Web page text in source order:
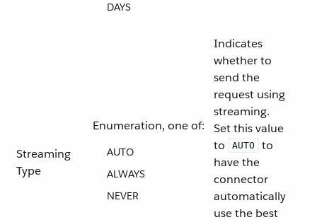
DAYS
Streaming
Type
Enumeration, one of:
AUTO
ALWAYS
NEVER
Indicates
whether to
send the
request using
streaming.
Set this value
to
AUTO
to
have the
connector
automatically
use the best